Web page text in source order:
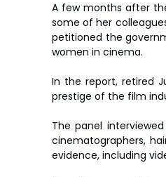
A few months after
some of her
petitioned the
women in cinema.
In the report, retired
prestige of the film
The panel
cinematographers,
evidence, including